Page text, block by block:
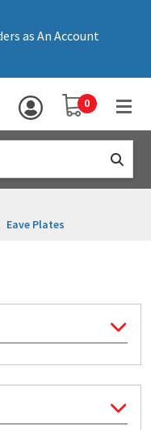
as An Account
YOUR SHOPPING
0
on your size
Eave Plates